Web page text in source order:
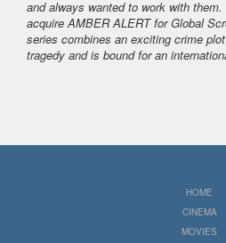
and always wanted to work with
acquire AMBER ALERT for Global
series combines an exciting crime
tragedy and is bound for an
HOME
CINEMA
MOVIES